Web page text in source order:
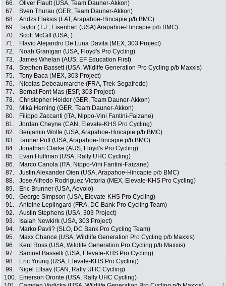
66.
Oliver Flautt (USA, Team Dauner-Akkon)
67.
Sven Thurau (GER, Team Dauner-Akkon)
68.
Andzs Flaksis (LAT, Arapahoe-Hincapie p/b BMC)
69.
Taylor (T.J., Eisenhart (USA) Arapahoe-Hincapie p/b BMC)
70.
Scott McGill (USA, )
71.
Flavio Alejandro De Luna Davila (MEX, 303 Project)
72.
Noah Granigan (USA, Floyd's Pro Cycling)
73.
James Whelan (AUS, EF Education First)
74.
Stephen Bassett (USA, Wildlife Generation Pro Cycling p/b Maxxis)
75.
Tony Baca (MEX, 303 Project)
76.
Nicolas Debeaumarche (FRA, Trek-Segafredo)
77.
Bernat Font Mas (ESP, 303 Project)
78.
Christopher Heider (GER, Team Dauner-Akkon)
79.
Miká Heming (GER, Team Dauner-Akkon)
80.
Filippo Zaccanti (ITA, Nippo-Vini Fantini-Faizane)
81.
Jordan Cheyne (CAN, Elevate-KHS Pro Cycling)
82.
Benjamin Wolfe (USA, Arapahoe-Hincapie p/b BMC)
83.
Tanner Putt (USA, Arapahoe-Hincapie p/b BMC)
84.
Jonathan Clarke (AUS, Floyd's Pro Cycling)
85.
Evan Huffman (USA, Rally UHC Cycling)
86.
Marco Canola (ITA, Nippo-Vini Fantini-Faizane)
87.
Justin Alexander Oien (USA, Arapahoe-Hincapie p/b BMC)
88.
Jose Alfredo Rodriguez Victoria (MEX, Elevate-KHS Pro Cycling)
89.
Eric Brunner (USA, Aevolo)
90.
George Simpson (USA, Elevate-KHS Pro Cycling)
91.
Antoine Leplingard (FRA, DC Bank Pro Cycling Team)
92.
Austin Stephens (USA, 303 Project)
93.
Isaiah Newkirk (USA, 303 Project)
94.
Marko Pavli? (SLO, DC Bank Pro Cycling Team)
95.
Maxx Chance (USA, Wildlife Generation Pro Cycling p/b Maxxis)
96.
Kent Ross (USA, Wildlife Generation Pro Cycling p/b Maxxis)
97.
Samuel Bassetti (USA, Elevate-KHS Pro Cycling)
98.
Eric Young (USA, Elevate-KHS Pro Cycling)
99.
Nigel Ellsay (CAN, Rally UHC Cycling)
100.
Emerson Oronte (USA, Rally UHC Cycling)